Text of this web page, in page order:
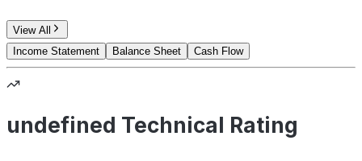
View All
Income Statement
Balance Sheet Cash Flow
undefined Technical Rating